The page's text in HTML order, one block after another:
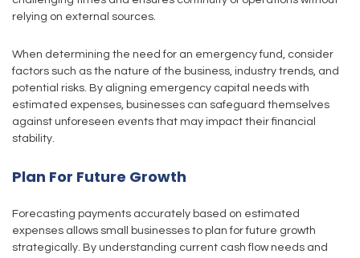
relying on external sources.
When determining the need for an emergency fund, consider
factors such as the nature of the business, industry trends, and
potential risks. By aligning emergency capital needs with
estimated expenses, businesses can safeguard themselves
against unforeseen events that may impact their financial
stability.
Plan For Future Growth
Forecasting payments accurately based on estimated
expenses allows small businesses to plan for future growth
strategically. By understanding current cash flow needs and